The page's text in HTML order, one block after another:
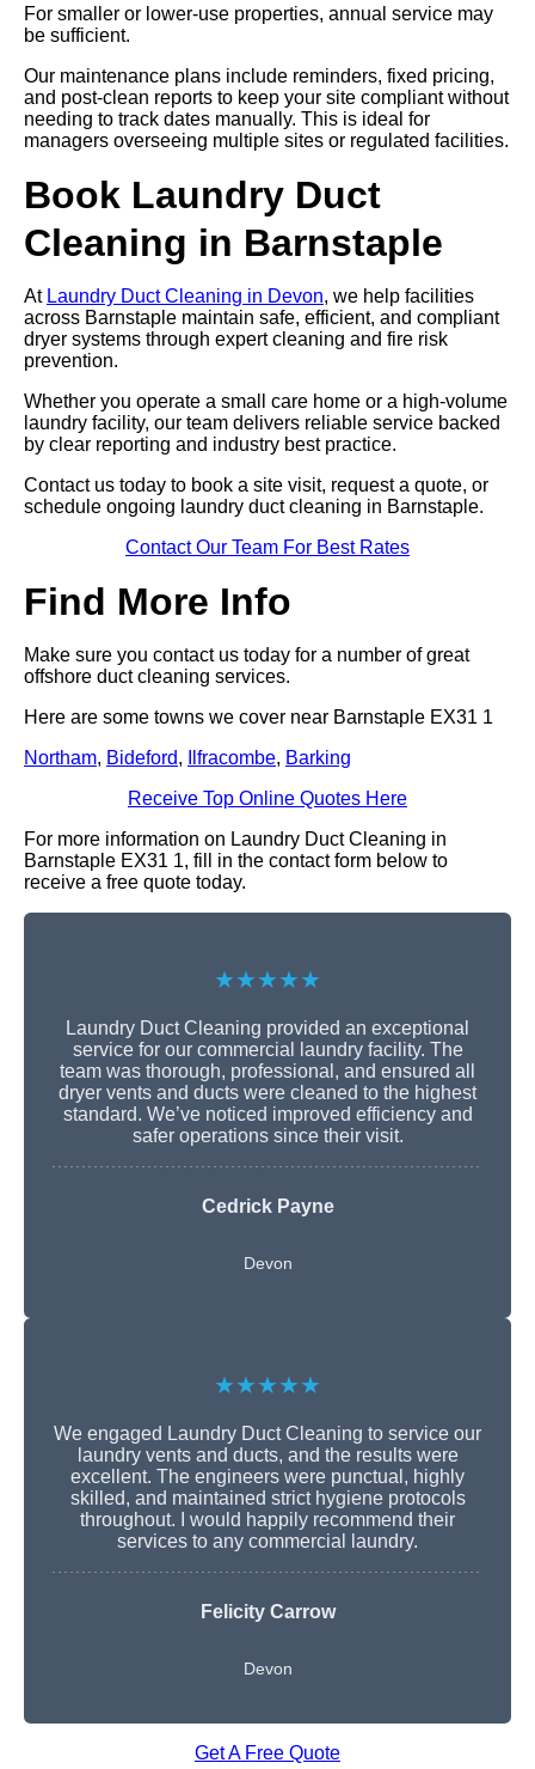
For smaller or lower-use properties, annual service may
be sufficient.
Our maintenance plans include reminders, fixed pricing,
and post-clean reports to keep your site compliant without
needing to track dates manually. This is ideal for
managers overseeing multiple sites or regulated facilities.
Book Laundry Duct
Cleaning in Barnstaple
At Laundry Duct Cleaning in Devon, we help facilities
across Barnstaple maintain safe, efficient, and compliant
dryer systems through expert cleaning and fire risk
prevention.
Whether you operate a small care home or a high-volume
laundry facility, our team delivers reliable service backed
by clear reporting and industry best practice.
Contact us today to book a site visit, request a quote, or
schedule ongoing laundry duct cleaning in Barnstaple.
Contact Our Team For Best Rates
Find More Info
Make sure you contact us today for a number of great
offshore duct cleaning services.
Here are some towns we cover near Barnstaple EX31 1
Northam, Bideford, Ilfracombe, Barking
Receive Top Online Quotes Here
For more information on Laundry Duct Cleaning in
Barnstaple EX31 1, fill in the contact form below to
receive a free quote today.
★★★★★
Laundry Duct Cleaning provided an exceptional
service for our commercial laundry facility. The
team was thorough, professional, and ensured all
dryer vents and ducts were cleaned to the highest
standard. We’ve noticed improved efficiency and
safer operations since their visit.
Cedrick Payne
Devon
★★★★★
We engaged Laundry Duct Cleaning to service our
laundry vents and ducts, and the results were
excellent. The engineers were punctual, highly
skilled, and maintained strict hygiene protocols
throughout. I would happily recommend their
services to any commercial laundry.
Felicity Carrow
Devon
Get A Free Quote